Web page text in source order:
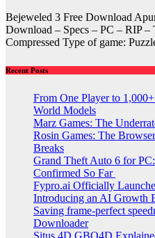
Bejeweled 3 Free Download
Download – Specs – PC – RIP –
Compressed Type of game:
Recent Posts
From One Player to
World Models
Marz Games: The
Rosin Games: The
Breaks
Grand Theft Auto 6 for
Confirmed So Far
Fypro.ai Officially
Introducing an AI Growth
Saving frame-perfect
Downloader
Situs 4D GBO4D